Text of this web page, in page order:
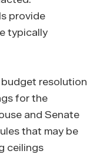
provide
typically
budget resolution
for the
and Senate
that may be
ceilings